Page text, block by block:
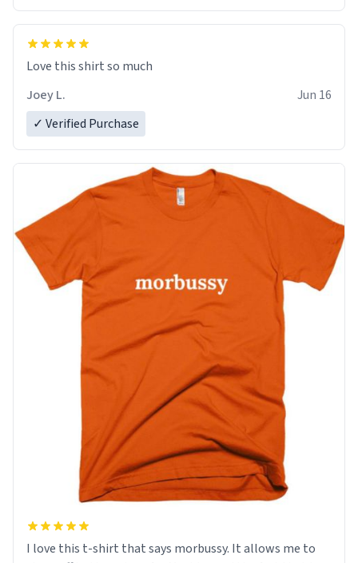
Love this shirt so much
Joey L.
Jun 16
✓ Verified Purchase
I love this t-shirt that says morbussy. It allows me to